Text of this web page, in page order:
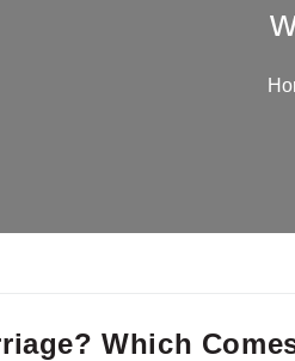
Which